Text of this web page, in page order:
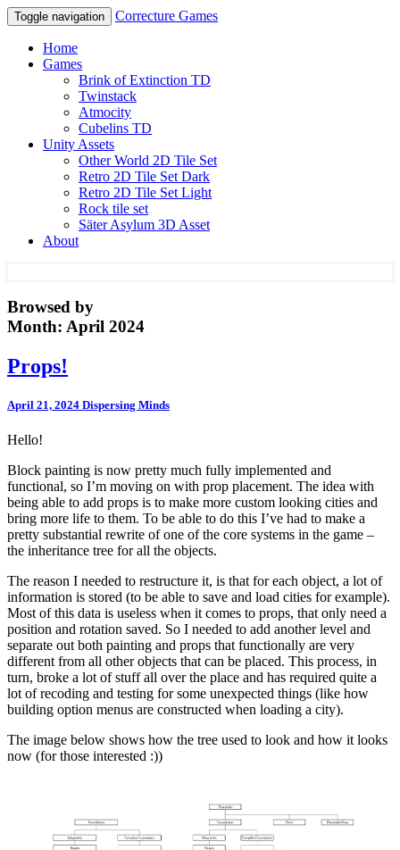
Toggle navigation Correcture Games
Home
Games
Brink of Extinction TD
Twinstack
Atmocity
Cubelins TD
Unity Assets
Other World 2D Tile Set
Retro 2D Tile Set Dark
Retro 2D Tile Set Light
Rock tile set
Säter Asylum 3D Asset
About
Correcture Games
Browsed by
Month: April 2024
Props!
Props!
April 21, 2024 Dispersing Minds
Hello!
Block painting is now pretty much fully implemented and
functional, so I’m moving on with prop placement. The idea with
being able to add props is to make more custom looking cities and
bring more life to them. To be able to do this I’ve had to make a
pretty substantial rewrite of one of the core systems in the game –
the inheritance tree for all the objects.
The reason I needed to restructure it, is that for each object, a lot of
information is stored (to be able to save and load cities for example).
Most of this data is useless when it comes to props, that only need a
position and rotation saved. So I needed to add another level and
separate out both painting and props that functionally are very
different from all other objects that can be placed. This process, in
turn, broke a lot of stuff all over the place and has required quite a
lot of recoding and testing for some unexpected things (like how
building option menus are constructed when loading a city).
The image below shows how the tree used to look and how it looks
now (for those interested :))